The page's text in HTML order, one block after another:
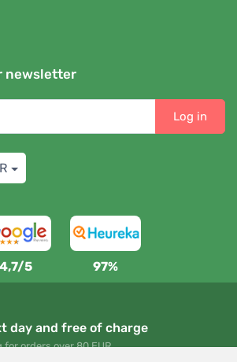
newsletter
Log in
4,7/5 97%
day and free of charge
for orders over 80 EUR